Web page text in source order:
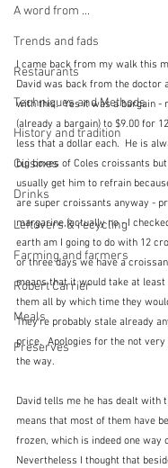
A word from ...
Trends and fads
Restaurants
Techniques and Methods
History and tradition
Cuisines
Drinks
Leftovers & recycling
Farming and farmers
Robert Carrier
Meals
Preserves
I came back from my walk this
David was back from the doctor
with this.  Yes it was a bargain -
(already a bargain) to $9.00 for
less that a dollar each.  He is
big boxes of Coles croissants
usually get him to refrain
are super croissants anyway -
margarine,(actually no - I
earth am I going to do with 12
or three days we have a
means that it would take at
them all by which time they
They're probably stale already
price.  Apologies for the not very
the way.
David tells me he has dealt with
means that most of them have
frozen, which is indeed one way
Nevertheless I thought that